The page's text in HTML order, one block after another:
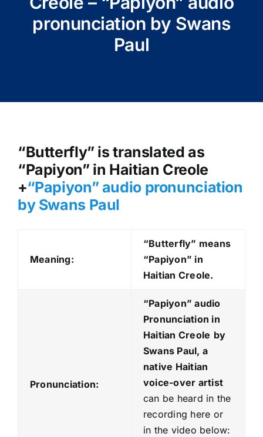
pronunciation by Swans
Paul
“Butterfly” is translated as
“Papiyon” in Haitian Creole
+“Papiyon” audio pronunciation
by Swans Paul
Meaning:
“Butterfly” means
“Papiyon” in
Haitian Creole.
Pronunciation:
“Papiyon” audio
Pronunciation in
Haitian Creole by
Swans Paul, a
native Haitian
voice-over artist
can be heard in the
recording here or
in the video below: